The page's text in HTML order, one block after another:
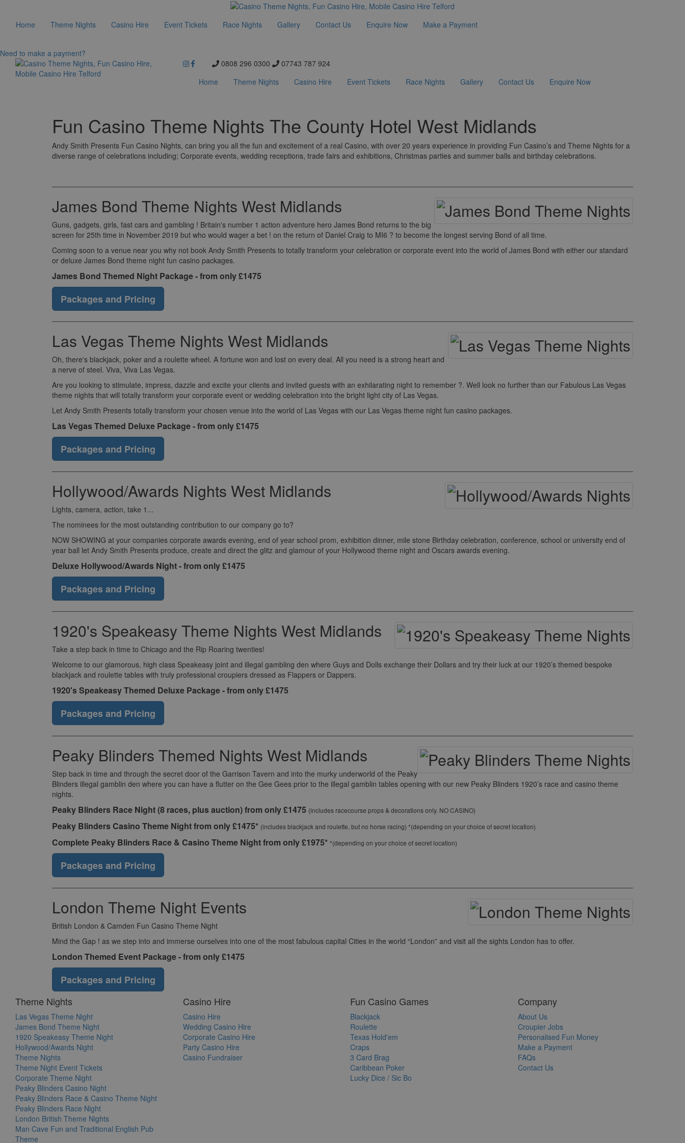
Home Theme Nights Casino Hire Event Tickets Race Nights Gallery Contact Us Enquire Now Make a Payment
Need to make a payment?
0808 296 0300
07743 787 924
Home
Theme Nights Casino Hire Event Tickets Race Nights Gallery Contact Us Enquire Now
Fun Casino Theme Nights The County Hotel West Midlands
Andy Smith Presents Fun Casino Nights, can bring you all the fun and excitement of a real Casino, with over 20 years experience in providing Fun Casino’s and Theme Nights for a
diverse range of celebrations including; Corporate events, wedding receptions, trade fairs and exhibitions, Christmas parties and summer balls and birthday celebrations.
James Bond Theme Nights West Midlands
Guns, gadgets, girls, fast cars and gambling ! Britain's number 1 action adventure hero James Bond returns to the big
screen for 25th time in November 2019 but who would wager a bet ! on the return of Daniel Craig to MI6 ? to become the longest serving Bond of all time.
Coming soon to a venue near you why not book Andy Smith Presents to totally transform your celebration or corporate event into the world of James Bond with either our standard
or deluxe James Bond theme night fun casino packages.
James Bond Themed Night Package - from only £1475
Packages and Pricing
Las Vegas Theme Nights West Midlands
Oh, there's blackjack, poker and a roulette wheel. A fortune won and lost on every deal. All you need is a strong heart and
a nerve of steel. Viva, Viva Las Vegas.
Are you looking to stimulate, impress, dazzle and excite your clients and invited guests with an exhilarating night to remember ?. Well look no further than our Fabulous Las Vegas
theme nights that will totally transform your corporate event or wedding celebration into the bright light city of Las Vegas.
Let Andy Smith Presents totally transform your chosen venue into the world of Las Vegas with our Las Vegas theme night fun casino packages.
Las Vegas Themed Deluxe Package - from only £1475
Packages and Pricing
Hollywood/Awards Nights West Midlands
Lights, camera, action, take 1...
The nominees for the most outstanding contribution to our company go to?
NOW SHOWING at your companies corporate awards evening, end of year school prom, exhibition dinner, mile stone Birthday celebration, conference, school or university end of
year ball let Andy Smith Presents produce, create and direct the glitz and glamour of your Hollywood theme night and Oscars awards evening.
Deluxe Hollywood/Awards Night - from only £1475
Packages and Pricing
1920's Speakeasy Theme Nights West Midlands
Take a step back in time to Chicago and the Rip Roaring twenties!
Welcome to our glamorous, high class Speakeasy joint and illegal gambling den where Guys and Dolls exchange their Dollars and try their luck at our 1920’s themed bespoke
blackjack and roulette tables with truly professional croupiers dressed as Flappers or Dappers.
1920's Speakeasy Themed Deluxe Package - from only £1475
Packages and Pricing
Peaky Blinders Themed Nights West Midlands
Step back in time and through the secret door of the Garrison Tavern and into the murky underworld of the Peaky
Blinders illegal gamblin den where you can have a flutter on the Gee Gees prior to the illegal gamblin tables opening with our new Peaky Blinders 1920’s race and casino theme
nights.
Peaky Blinders Race Night (8 races, plus auction) from only £1475 (includes racecourse props & decorations only. NO CASINO)
Peaky Blinders Casino Theme Night from only £1475* (includes blackjack and roulette, but no horse racing) *(depending on your choice of secret location)
Complete Peaky Blinders Race & Casino Theme Night from only £1975* *(depending on your choice of secret location)
Packages and Pricing
London Theme Night Events
British London & Camden Fun Casino Theme Night
Mind the Gap ! as we step into and immerse ourselves into one of the most fabulous capital Cities in the world “London” and visit all the sights London has to offer.
London Themed Event Package - from only £1475
Packages and Pricing
Theme Nights
Las Vegas Theme Night
James Bond Theme Night
1920 Speakeasy Theme Night
Hollywood/Awards Night
Theme Nights
Theme Night Event Tickets
Corporate Theme Night
Peaky Blinders Casino Night
Peaky Blinders Race & Casino Theme Night
Peaky Blinders Race Night
London British Theme Nights
Man Cave Fun and Traditional English Pub
Theme
Casino Hire
Casino Hire
Wedding Casino Hire
Corporate Casino Hire
Party Casino Hire
Casino Fundraiser
Fun Casino Games
Blackjack
Roulette
Texas Hold'em
Craps
3 Card Brag
Caribbean Poker
Lucky Dice / Sic Bo
Company
About Us
Croupier Jobs
Personalised Fun Money
Make a Payment
FAQs
Contact Us